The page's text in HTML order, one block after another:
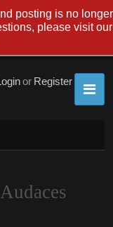
Register
or
posting is no longer
please visit our